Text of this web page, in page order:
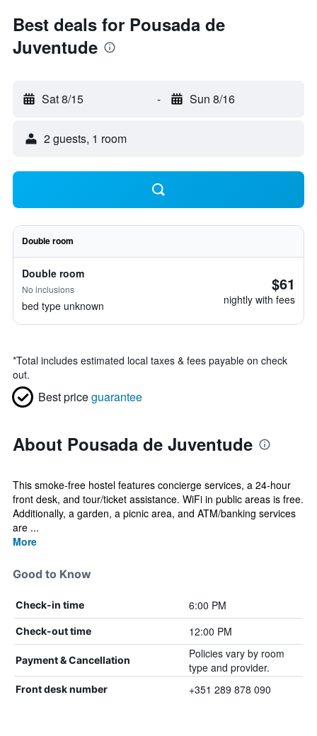
Best deals for Pousada de
Juventude
Sat 8/15 - Sun 8/16
2 guests, 1 room
Double room
Double room
No inclusions
bed type unknown
$61
nightly with fees
*Total includes estimated local taxes & fees payable on check
out.
Best priceguarantee
About Pousada de Juventude
This smoke-free hostel features concierge services, a 24-hour
front desk, and tour/ticket assistance. WiFi in public areas is free.
Additionally, a garden, a picnic area, and ATM/banking services
are ...
More
Good to Know
Check-in time 6:00 PM
Check-out time 12:00 PM
Payment & Cancellation
Policies vary by room
type and provider.
Front desk number +351 289 878 090